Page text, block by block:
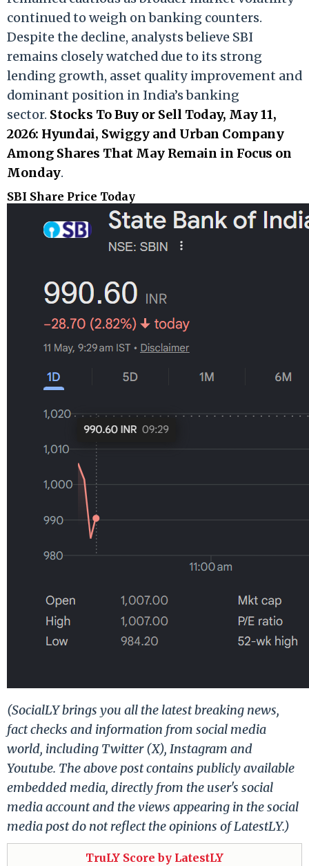
continued to weigh on banking counters.
Despite the decline, analysts believe SBI
remains closely watched due to its strong
lending growth, asset quality improvement and
dominant position in India’s banking
sector. Stocks To Buy or Sell Today, May 11,
2026: Hyundai, Swiggy and Urban Company
Among Shares That May Remain in Focus on
Monday.
SBI Share Price Today
(SocialLY brings you all the latest breaking news,
fact checks and information from social media
world, including Twitter (X), Instagram and
Youtube. The above post contains publicly available
embedded media, directly from the user's social
media account and the views appearing in the social
media post do not reflect the opinions of LatestLY.)
TruLY Score by LatestLY